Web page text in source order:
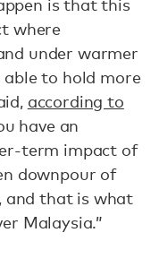
is that this
where
under warmer
to hold more
according to
have an
term impact of
downpour of
and that is what
Malaysia.”